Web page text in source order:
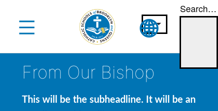
content
Search…
From Our Bishop
This will be the subheadline. It will be an